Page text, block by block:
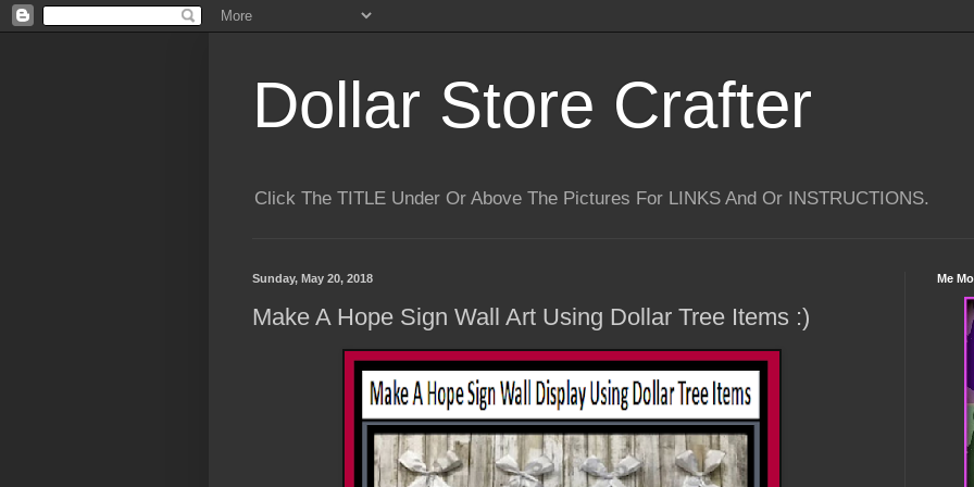
Dollar Store Crafter
Click The TITLE Under Or Above The Pictures For LINKS And Or INSTRUCTIONS.
Sunday, May 20, 2018
Make A Hope Sign Wall Art Using Dollar Tree Items :)
Me